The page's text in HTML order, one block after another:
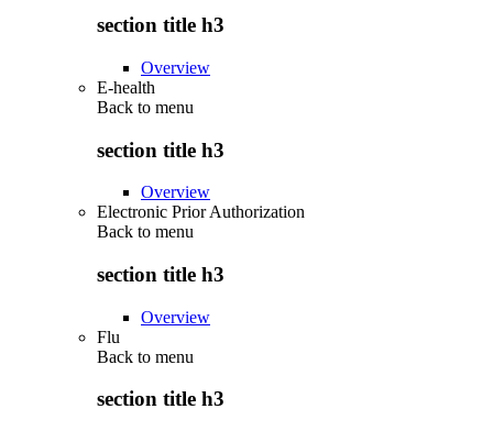
section title h3
Overview
E-health
Back to menu
section title h3
Overview
Electronic Prior Authorization
Back to menu
section title h3
Overview
Flu
Back to menu
section title h3